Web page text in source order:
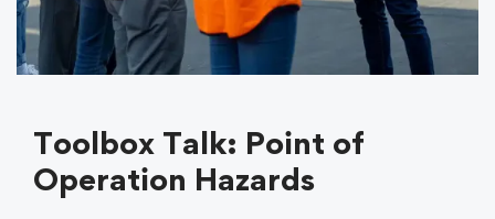
Toolbox Talk: Point of
Operation Hazards